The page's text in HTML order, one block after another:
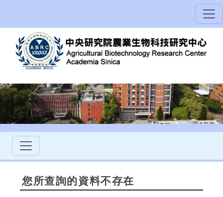
您所查詢的資料不存在